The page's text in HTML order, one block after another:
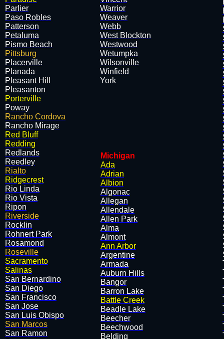
Warrior
Weaver
Webb
West Blockton
Westwood
Wetumpka
Wilsonville
Winfield
York
Parlier
Paso Robles
Patterson
Petaluma
Pismo Beach
Pittsburg
Placerville
Planada
Pleasant Hill
Pleasanton
Porterville
Poway
Rancho Cordova
Rancho Mirage
Red Bluff
Redding
Redlands
Reedley
Rialto
Ridgecrest
Rio Linda
Rio Vista
Ripon
Riverside
Rocklin
Rohnert Park
Rosamond
Roseville
Sacramento
Salinas
San Bernardino
San Diego
San Francisco
San Jose
San Luis Obispo
San Marcos
San Ramon
Michigan
Ada
Adrian
Albion
Algonac
Allegan
Allendale
Allen Park
Alma
Almont
Ann Arbor
Argentine
Armada
Auburn Hills
Bangor
Barron Lake
Battle Creek
Beadle Lake
Beecher
​Beechwood
​Belding